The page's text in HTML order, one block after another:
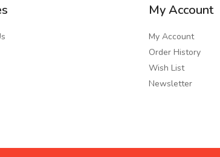
My Account
My Account
Order History
Wish List
Newsletter